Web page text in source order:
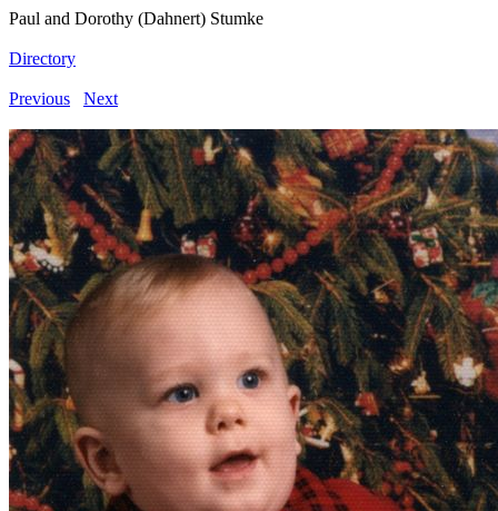
Paul and Dorothy (Dahnert) Stumke
Directory
Previous Next